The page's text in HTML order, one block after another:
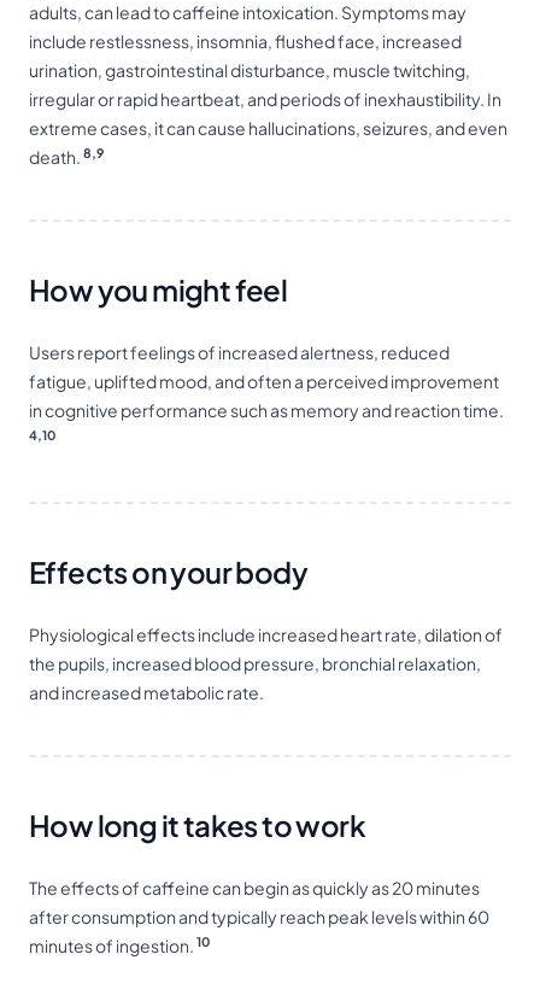
adults, can lead to caffeine intoxication. Symptoms may
include restlessness, insomnia, flushed face, increased
urination, gastrointestinal disturbance, muscle twitching,
irregular or rapid heartbeat, and periods of inexhaustibility. In
extreme cases, it can cause hallucinations, seizures, and even
death. 8,9
How you might feel
Users report feelings of increased alertness, reduced
fatigue, uplifted mood, and often a perceived improvement
in cognitive performance such as memory and reaction time.
4,10
Effects on your body
Physiological effects include increased heart rate, dilation of
the pupils, increased blood pressure, bronchial relaxation,
and increased metabolic rate.
How long it takes to work
The effects of caffeine can begin as quickly as 20 minutes
after consumption and typically reach peak levels within 60
minutes of ingestion. 10